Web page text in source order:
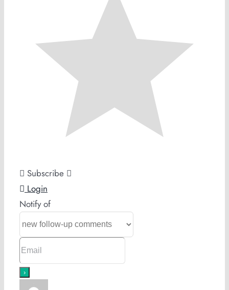
Subscribe
Login
Notify of